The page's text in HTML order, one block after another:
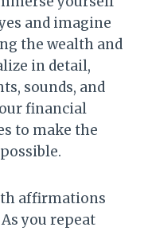
and imagine
the wealth and
in detail,
sounds, and
financial
to make the
affirmations
you repeat